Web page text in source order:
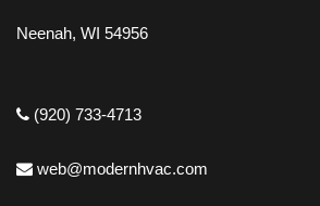
Neenah, WI 54956
(920) 733-4713
web@modernhvac.com